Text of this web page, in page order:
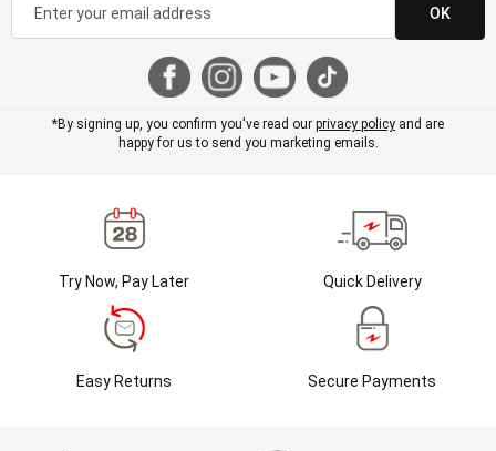
OK
*By signing up, you confirm you've read our privacy policy and are
happy for us to send you marketing emails.
Try Now, Pay Later Quick Delivery
Easy Returns Secure Payments